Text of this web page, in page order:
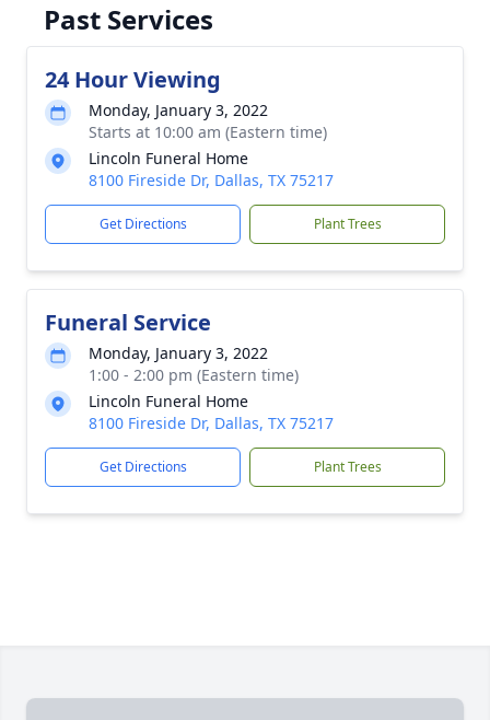
Past Services
24 Hour Viewing
Monday, January 3, 2022
Starts at 10:00 am (Eastern time)
Lincoln Funeral Home
8100 Fireside Dr, Dallas, TX 75217
Get Directions Plant Trees
Funeral Service
Monday, January 3, 2022
1:00 - 2:00 pm (Eastern time)
Lincoln Funeral Home
8100 Fireside Dr, Dallas, TX 75217
Get Directions Plant Trees